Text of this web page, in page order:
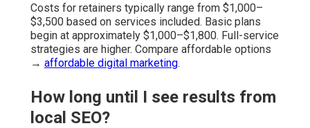
Costs for retainers typically range from $1,000–
$3,500 based on services included. Basic plans
begin at approximately $1,000–$1,800. Full-service
strategies are higher. Compare affordable options
→ affordable digital marketing.
How long until I see results from
local SEO?